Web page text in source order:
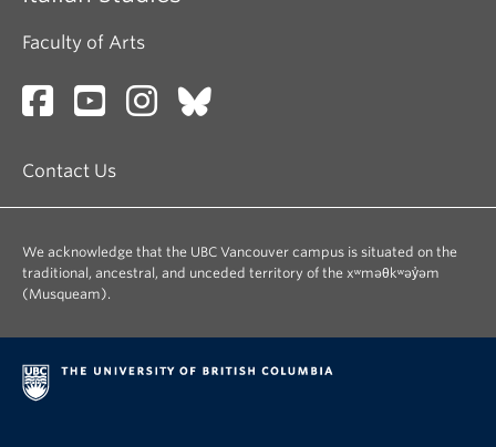
Faculty of Arts
Contact Us
We acknowledge that the UBC Vancouver campus is situated on the
traditional, ancestral, and unceded territory of the xʷməθkʷəy̓əm
(Musqueam).